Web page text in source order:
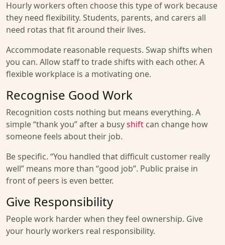
Hourly workers often choose this type of work because
they need flexibility. Students, parents, and carers all
need rotas that fit around their lives.
Accommodate reasonable requests. Swap shifts when
you can. Allow staff to trade shifts with each other. A
flexible workplace is a motivating one.
Recognise Good Work
Recognition costs nothing but means everything. A
simple “thank you” after a busyshift can change how
someone feels about their job.
Be specific. “You handled that difficult customer really
well” means more than “good job”. Public praise in
front of peers is even better.
Give Responsibility
People work harder when they feel ownership. Give
your hourly workers real responsibility.